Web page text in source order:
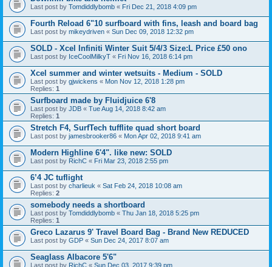
Last post by Tomdiddlybomb « Fri Dec 21, 2018 4:09 pm
Fourth Reload 6"10 surfboard with fins, leash and board bag
Last post by mikeydriven « Sun Dec 09, 2018 12:32 pm
SOLD - Xcel Infiniti Winter Suit 5/4/3 Size:L Price £50 ono
Last post by IceCoolMilkyT « Fri Nov 16, 2018 6:14 pm
Xcel summer and winter wetsuits - Medium - SOLD
Last post by gjwickens « Mon Nov 12, 2018 1:28 pm
Replies: 1
Surfboard made by Fluidjuice 6'8
Last post by JDB « Tue Aug 14, 2018 8:42 am
Replies: 1
Stretch F4, SurfTech tufflite quad short board
Last post by jamesbrooker86 « Mon Apr 02, 2018 9:41 am
Modern Highline 6'4". like new: SOLD
Last post by RichC « Fri Mar 23, 2018 2:55 pm
6’4 JC tuflight
Last post by charlieuk « Sat Feb 24, 2018 10:08 am
Replies: 2
somebody needs a shortboard
Last post by Tomdiddlybomb « Thu Jan 18, 2018 5:25 pm
Replies: 1
Greco Lazarus 9' Travel Board Bag - Brand New REDUCED
Last post by GDP « Sun Dec 24, 2017 8:07 am
Seaglass Albacore 5'6"
Last post by RichC « Sun Dec 03, 2017 9:39 pm